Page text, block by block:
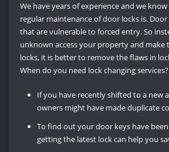
We have years of experience and we
regular maintenance of door locks is.
that are vulnerable to forced entry. So
unknown access your property and
locks, it is better to remove the flaws in
When do you need lock changing services?
If you have recently shifted to a new
owners might have made duplicate
To find out your door keys have
getting the latest lock can help you